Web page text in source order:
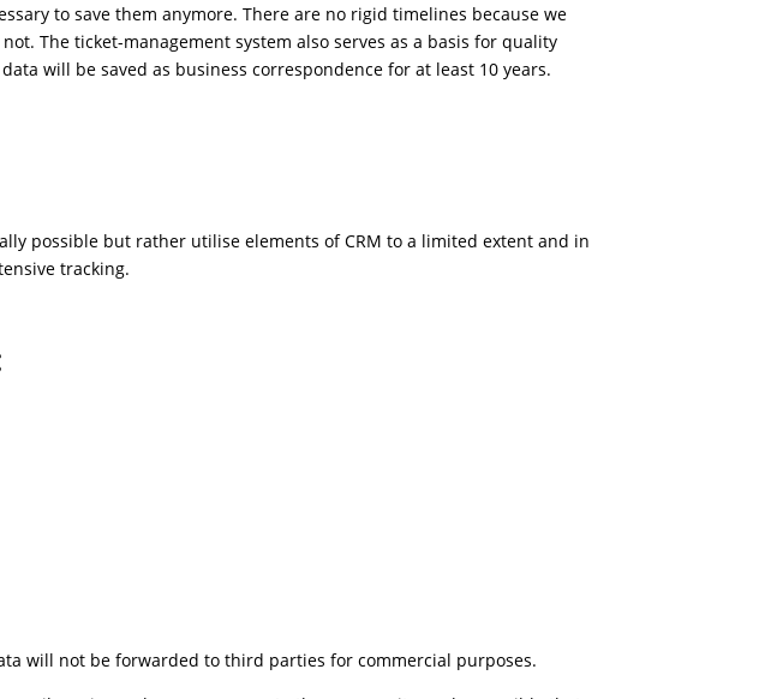
to save them anymore. There are no rigid timelines because we
The ticket-management system also serves as a basis for quality
will be saved as business correspondence for at least 10 years.
possible but rather utilise elements of CRM to a limited extent and in
tracking.
will not be forwarded to third parties for commercial purposes.